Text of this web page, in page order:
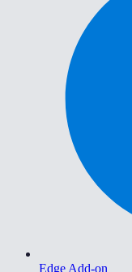
Edge Add-on